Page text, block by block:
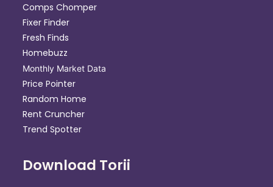
Comps Chomper
Fixer Finder
Fresh Finds
Homebuzz
Monthly Market Data
Price Pointer
Random Home
Rent Cruncher
Trend Spotter
Download Torii